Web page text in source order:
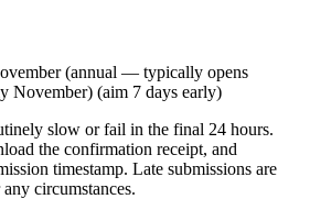
(annual — typically opens
November) (aim 7 days early)
slow or fail in the final 24 hours.
the confirmation receipt, and
timestamp. Late submissions are
circumstances.